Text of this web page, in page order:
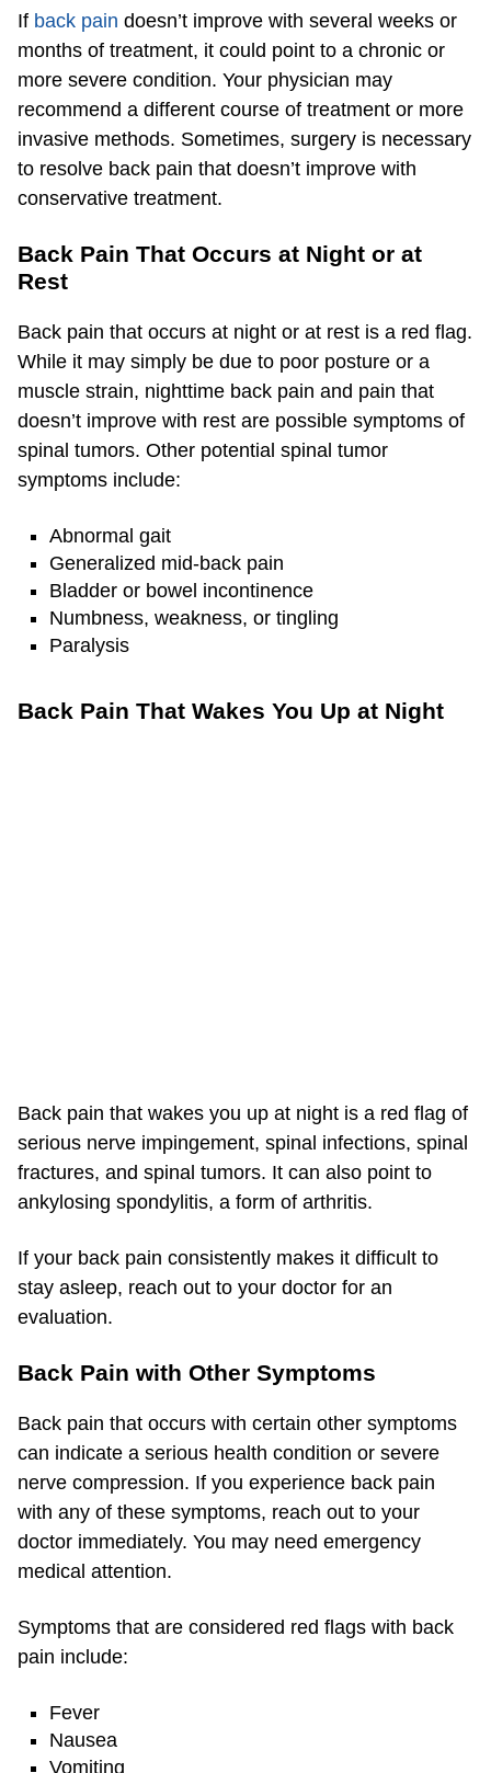
If back pain doesn’t improve with several weeks or
months of treatment, it could point to a chronic or
more severe condition. Your physician may
recommend a different course of treatment or more
invasive methods. Sometimes, surgery is necessary
to resolve back pain that doesn’t improve with
conservative treatment.
Back Pain That Occurs at Night or at
Rest
Back pain that occurs at night or at rest is a red flag.
While it may simply be due to poor posture or a
muscle strain, nighttime back pain and pain that
doesn’t improve with rest are possible symptoms of
spinal tumors. Other potential spinal tumor
symptoms include:
Abnormal gait
Generalized mid-back pain
Bladder or bowel incontinence
Numbness, weakness, or tingling
Paralysis
Back Pain That Wakes You Up at Night
Back pain that wakes you up at night is a red flag of
serious nerve impingement, spinal infections, spinal
fractures, and spinal tumors. It can also point to
ankylosing spondylitis, a form of arthritis.
If your back pain consistently makes it difficult to
stay asleep, reach out to your doctor for an
evaluation.
Back Pain with Other Symptoms
Back pain that occurs with certain other symptoms
can indicate a serious health condition or severe
nerve compression. If you experience back pain
with any of these symptoms, reach out to your
doctor immediately. You may need emergency
medical attention.
Symptoms that are considered red flags with back
pain include:
Fever
Nausea
Vomiting